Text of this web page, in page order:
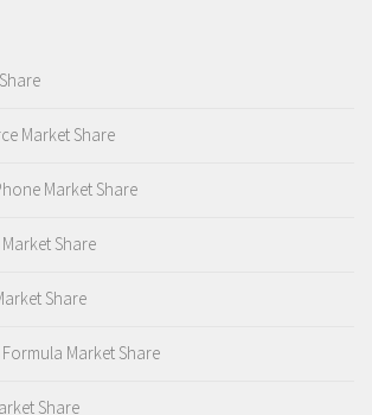
Market Share
Market Share
Share
Share
Market Share
Share